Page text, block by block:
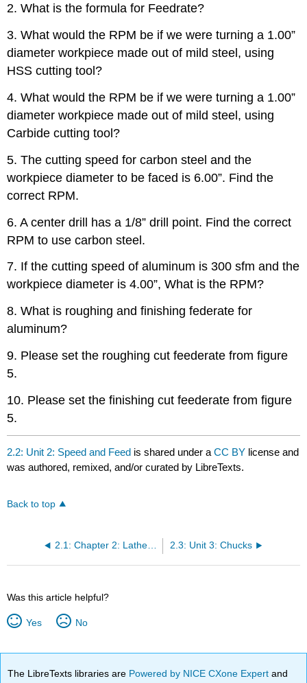
2. What is the formula for Feedrate?
3. What would the RPM be if we were turning a 1.00”
diameter workpiece made out of mild steel, using
HSS cutting tool?
4. What would the RPM be if we were turning a 1.00”
diameter workpiece made out of mild steel, using
Carbide cutting tool?
5. The cutting speed for carbon steel and the
workpiece diameter to be faced is 6.00”. Find the
correct RPM.
6. A center drill has a 1/8” drill point. Find the correct
RPM to use carbon steel.
7. If the cutting speed of aluminum is 300 sfm and the
workpiece diameter is 4.00”, What is the RPM?
8. What is roughing and finishing federate for
aluminum?
9. Please set the roughing cut feederate from figure
5.
10. Please set the finishing cut feederate from figure
5.
2.2: Unit 2: Speed and Feed is shared under aCC BY license and
was authored, remixed, and/or curated by LibreTexts.
Back to top
2.1: Chapter 2: Lathe Machine 2.3: Unit 3: Chucks
Was this article helpful?
Yes No
The LibreTexts libraries are Powered by NICE CXone Expertand